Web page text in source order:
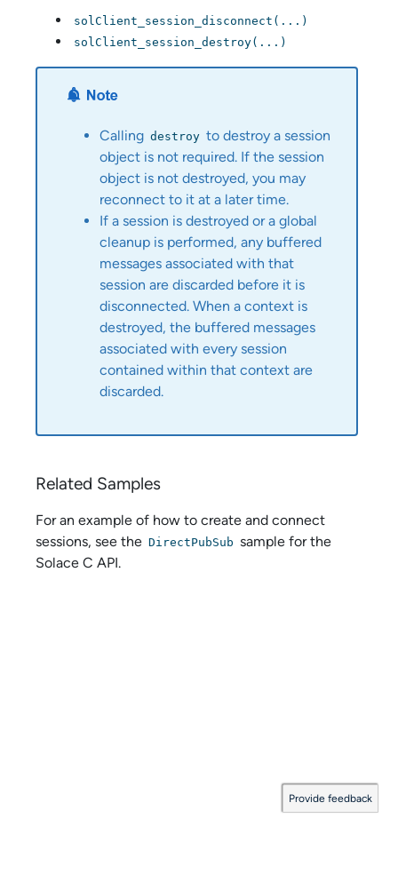
solClient_session_disconnect(...)
solClient_session_destroy(...)
Calling destroy to destroy a session
object is not required. If the session
object is not destroyed, you may
reconnect to it at a later time.
If a session is destroyed or a global
cleanup is performed, any buffered
messages associated with that
session are discarded before it is
disconnected. When a context is
destroyed, the buffered messages
associated with every session
contained within that context are
discarded.
Related Samples
For an example of how to create and connect
sessions, see the DirectPubSub sample for the
Solace C API.
Provide feedback